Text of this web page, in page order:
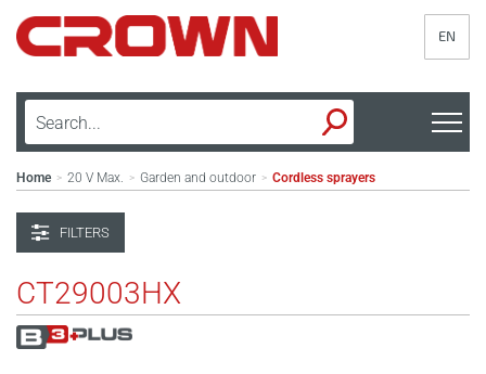
EN
Home > 20 V Max. > Garden and outdoor > Cordless sprayers
FILTERS
CT29003HX